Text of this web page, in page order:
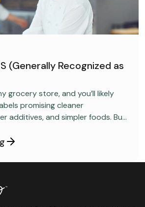
(Generally Recognized as
grocery store, and you’ll likely
promising cleaner
additives, and simpler foods. But
have never heard